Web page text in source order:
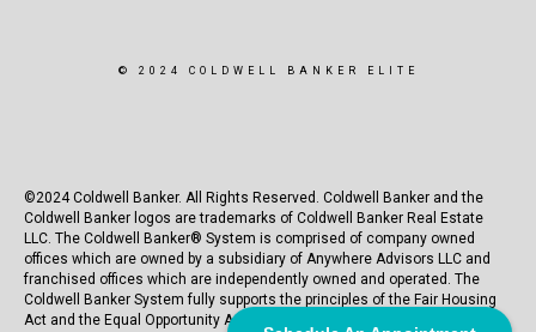
© 2024 COLDWELL BANKER ELITE
©2024 Coldwell Banker. All Rights Reserved. Coldwell Banker and the
Coldwell Banker logos are trademarks of Coldwell Banker Real Estate
LLC. The Coldwell Banker® System is comprised of company owned
offices which are owned by a subsidiary of Anywhere Advisors LLC and
franchised offices which are independently owned and operated. The
Coldwell Banker System fully supports the principles of the Fair Housing
Act and the Equal Opportunity Act.